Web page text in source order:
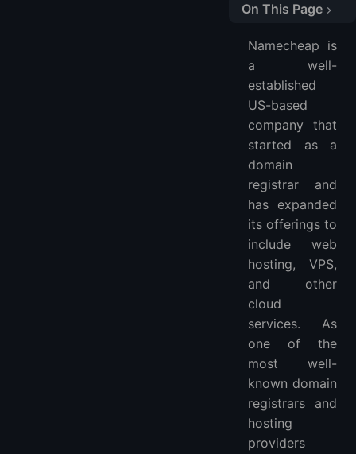
On This Page
Key Features
Strong Security
Limited VPS Plans
Limited Data Center Locations
Expert Review
User Feedback
Conclusion
Namecheap is
a well-
established
US-based
company that
started as a
domain
registrar and
has expanded
its offerings to
include web
hosting, VPS,
and other
cloud
services. As
one of the
most well-
known domain
registrars and
hosting
providers